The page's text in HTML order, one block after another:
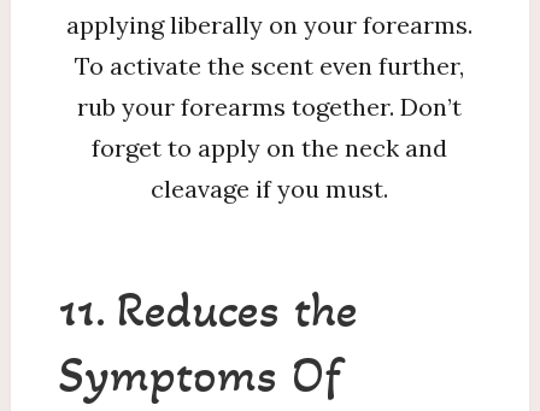
applying liberally on your forearms.
To activate the scent even further,
rub your forearms together. Don’t
forget to apply on the neck and
cleavage if you must.
11. Reduces the
Symptoms Of